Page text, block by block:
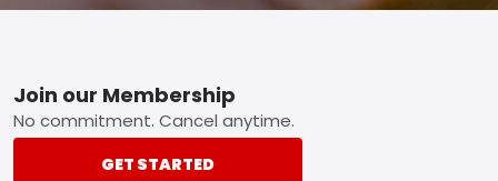
Footer
Join our Membership
No commitment. Cancel anytime.
GET STARTED